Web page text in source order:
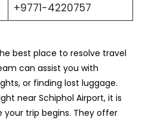
+9771-4220757
best place to resolve travel
can assist you with
or finding lost luggage.
near Schiphol Airport, it is
trip begins. They offer